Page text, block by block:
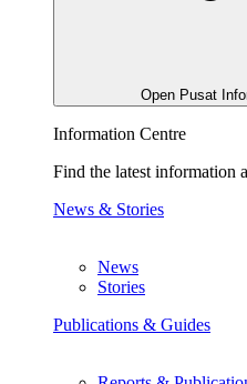
Open Pusat
Information Centre
Find the latest information
News & Stories
News
Stories
Publications & Guides